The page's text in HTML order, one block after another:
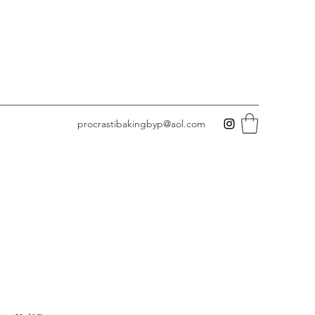
procrastibakingbyp@aol.com